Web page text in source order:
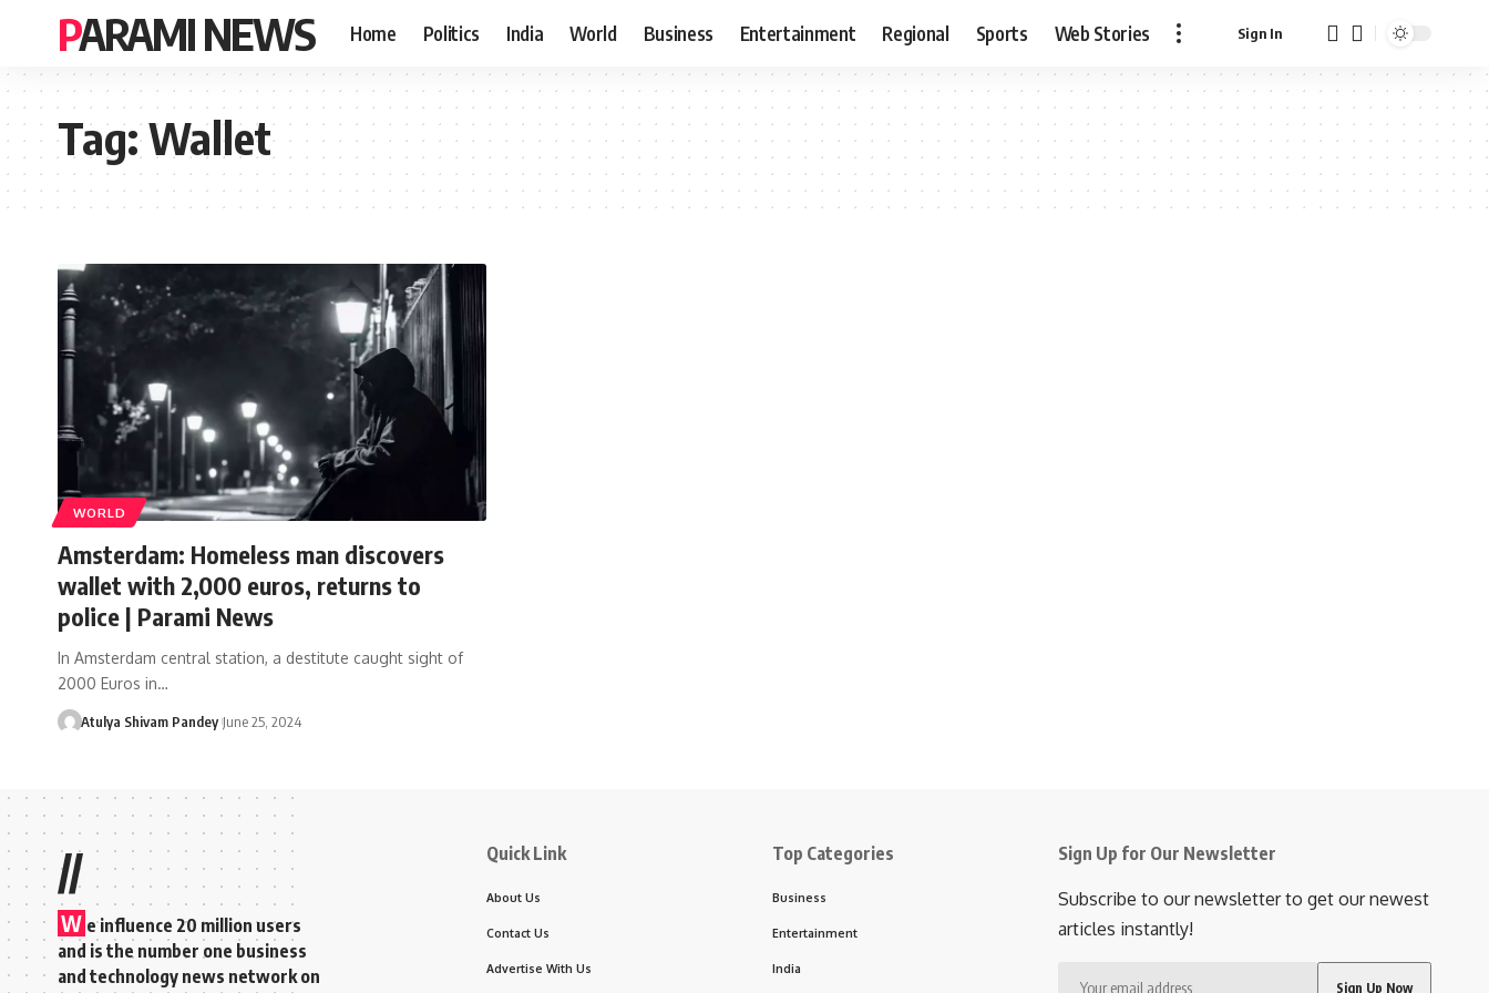
PARAMI NEWS Home Politics India World Business Entertainment Regional Sports Web Stories Sign In
Tag:Wallet
WORLD
Amsterdam: Homeless man discovers
wallet with 2,000 euros, returns to
police | Parami News
In Amsterdam central station, a destitute caught sight of
2000 Euros in…
Atulya Shivam Pandey June 25, 2024
//
W e influence 20 million users
and is the number one business
and technology news network on
Quick Link
About Us
Contact Us
Advertise With Us
Top Categories
Business
Entertainment
India
Sign Up for Our Newsletter
Subscribe to our newsletter to get our newest
articles instantly!